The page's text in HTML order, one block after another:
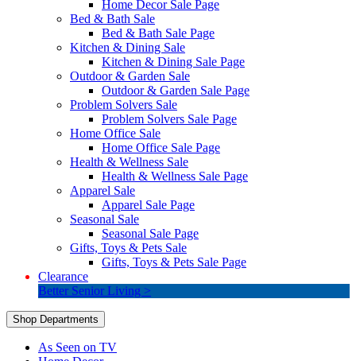
Home Decor Sale Page
Bed & Bath Sale
Bed & Bath Sale Page
Kitchen & Dining Sale
Kitchen & Dining Sale Page
Outdoor & Garden Sale
Outdoor & Garden Sale Page
Problem Solvers Sale
Problem Solvers Sale Page
Home Office Sale
Home Office Sale Page
Health & Wellness Sale
Health & Wellness Sale Page
Apparel Sale
Apparel Sale Page
Seasonal Sale
Seasonal Sale Page
Gifts, Toys & Pets Sale
Gifts, Toys & Pets Sale Page
Clearance
Better Senior Living >
Shop Departments
As Seen on TV